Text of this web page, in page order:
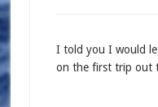
I told you I would
on the first trip out